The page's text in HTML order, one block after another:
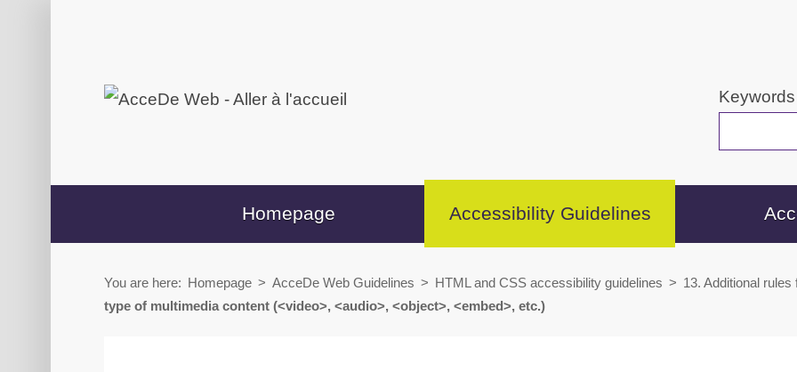
content
secondary
Keywords
Homepage Accessibility Guidelines
You are here: Homepage > AcceDe Web Guidelines > HTML and CSS accessibility guidelines > 13. Additional
type of multimedia content (<video>, <audio>, <object>, <embed>, etc.)